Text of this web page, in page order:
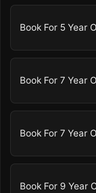
Book For 5 Year
Book For 7 Year
Book For 7 Year
Book For 9 Year